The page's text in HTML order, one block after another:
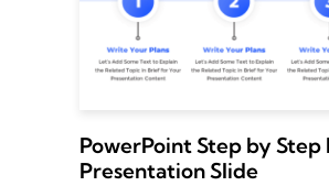
PowerPoint Step by
Presentation Slide